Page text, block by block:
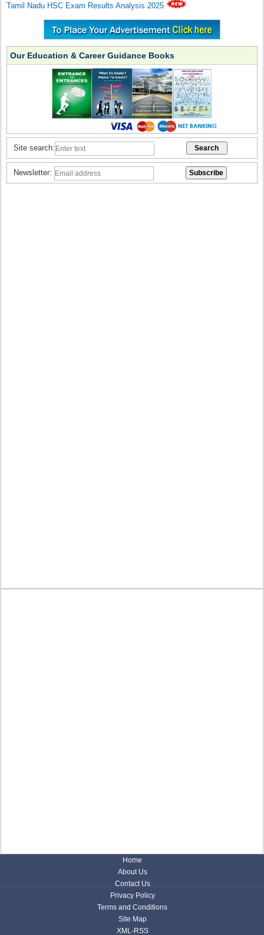
Tamil Nadu HSC Exam Results Analysis 2025
Our Education & Career Guidance Books
Site search:
Newsletter:
Home
About Us
Contact Us
Privacy Policy
Terms and Conditions
Site Map
XML-RSS